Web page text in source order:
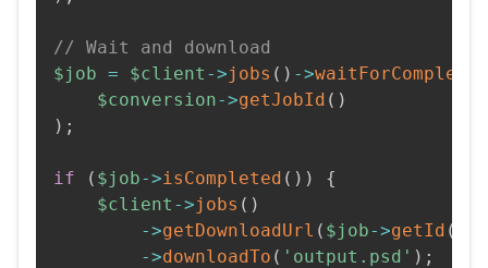
// Wait and download
$job = $client ->jobs ( ) ->
$conversion->getJobId ( )
) ;
if ( $job->isCompleted ( ) )
{
$client ->jobs ( )
->getDownloadUrl ( $job->getId (
->downloadTo ( 'output.psd' ) ;